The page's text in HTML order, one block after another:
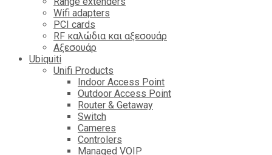
Wifi adapters
PCI cards
RF καλώδια και αξεσουάρ
Αξεσουάρ
Ubiquiti
Unifi Products
Indoor Access Point
Outdoor Access Point
Router & Getaway
Switch
Cameres
Controlers
Managed VOIP